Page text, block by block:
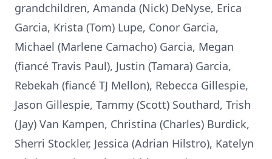
grandchildren, Amanda (Nick) DeNyse, Erica
Garcia, Krista (Tom) Lupe, Conor Garcia,
Michael (Marlene Camacho) Garcia, Megan
(fiancé Travis Paul), Justin (Tamara) Garcia,
Rebekah (fiancé TJ Mellon), Rebecca Gillespie,
Jason Gillespie, Tammy (Scott) Southard, Trish
(Jay) Van Kampen, Christina (Charles) Burdick,
Sherri Stockler, Jessica (Adrian Hilstro), Katelyn